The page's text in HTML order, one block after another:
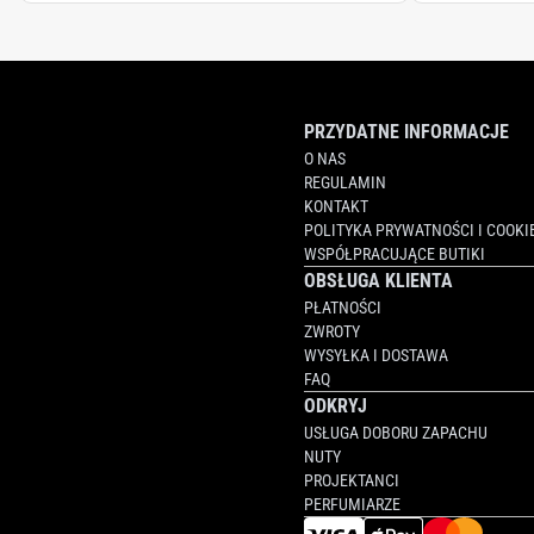
PRZYDATNE INFORMACJE
O NAS
REGULAMIN
KONTAKT
POLITYKA PRYWATNOŚCI I
WSPÓŁPRACUJĄCE BUTIKI
OBSŁUGA KLIENTA
PŁATNOŚCI
ZWROTY
WYSYŁKA I DOSTAWA
FAQ
ODKRYJ
USŁUGA DOBORU ZAPACHU
NUTY
PROJEKTANCI
PERFUMIARZE